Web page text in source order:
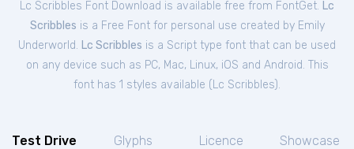
Lc Scribbles Font Download is available free from FontGet. Lc
Scribbles is a Free Fontfor personal use created by Emily
Underworld. Lc Scribbles is a Script type font that can be used
on any device such as PC, Mac, Linux, iOS and Android. This
font has 1 styles available ( Lc Scribbles).
Test Drive Glyphs Licence Showcase